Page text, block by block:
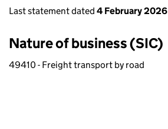
Last statement dated 4 February 2026
Nature of business (SIC)
49410 - Freight transport by road